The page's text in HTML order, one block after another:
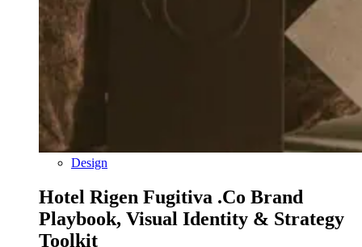
Design
Hotel Rigen Fugitiva .co Brand
Playbook, Visual Identity & Strategy
Toolkit